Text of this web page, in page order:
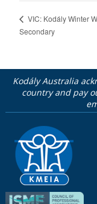
VIC: Kodály Winter
Secondary
Kodály Australia
country and pay